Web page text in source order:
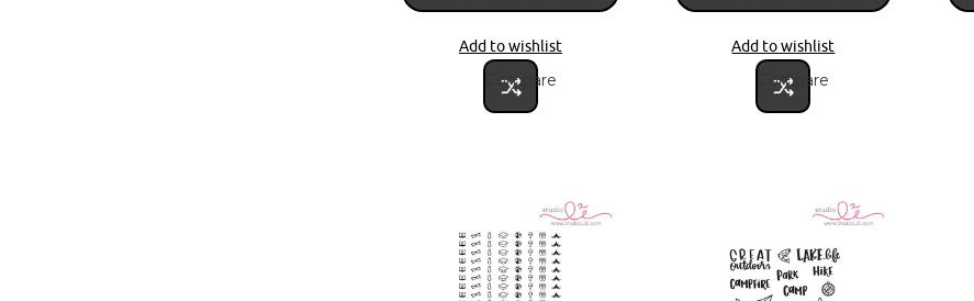
Add to wishlist
Compare
Add to wishlist
Compare